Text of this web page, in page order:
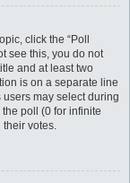
click the “Poll
see this, you do not
and at least two
is on a separate line
may select during
poll (0 for infinite
their votes.